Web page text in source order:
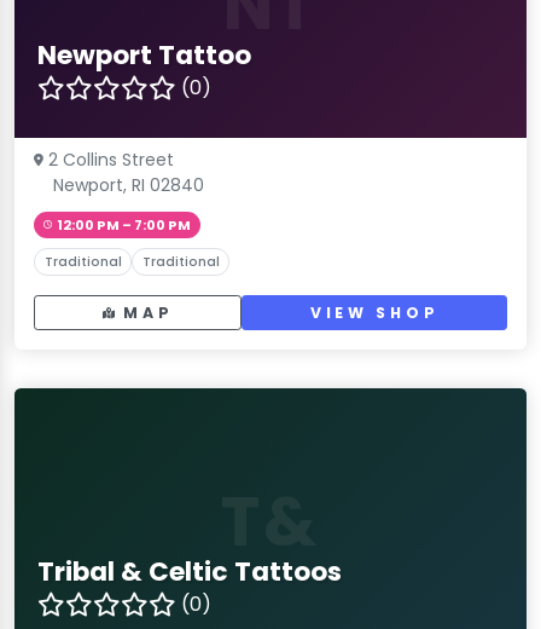
Newport Tattoo
(0)
2 Collins Street
Newport, RI 02840
12:00 PM – 7:00 PM
Traditional Traditional
MAP VIEW SHOP
Tribal & Celtic Tattoos
(0)